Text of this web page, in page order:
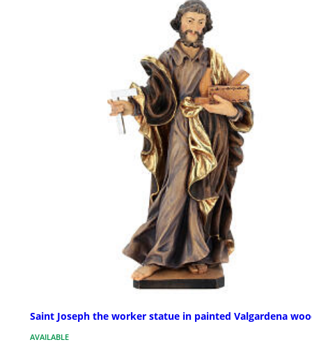
Saint Joseph the worker statue in painted Valgardena
AVAILABLE